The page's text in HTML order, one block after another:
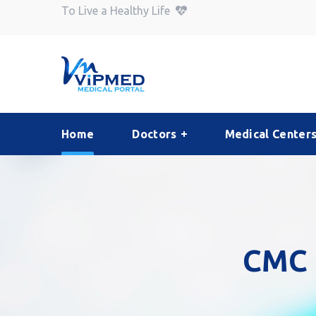
To Live a Healthy Life
Home Doctors Medical